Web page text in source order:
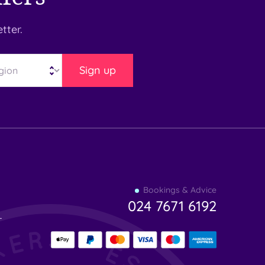
Sign up
Bookings & Advice
024 7671 6192